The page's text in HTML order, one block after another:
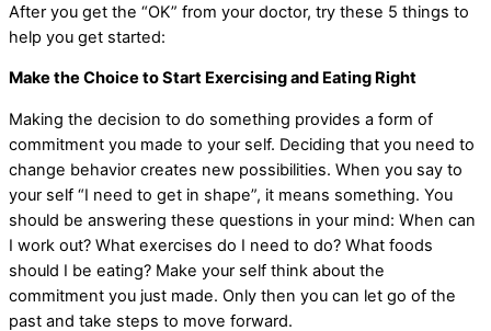
After you get the “OK” from your doctor, try these 5 things to
help you get started:
Make the Choice to Start Exercising and Eating Right
Making the decision to do something provides a form of
commitment you made to your self. Deciding that you need to
change behavior creates new possibilities. When you say to
your self “I need to get in shape”, it means something. You
should be answering these questions in your mind: When can
I work out? What exercises do I need to do? What foods
should I be eating? Make your self think about the
commitment you just made. Only then you can let go of the
past and take steps to move forward.